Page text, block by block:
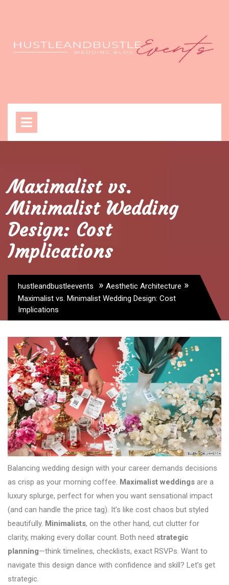
Maximalist vs.
Minimalist Wedding
Design: Cost
Implications
hustleandbustleevents » Aesthetic Architecture »
Maximalist vs. Minimalist Wedding Design: Cost
Implications
Balancing wedding design with your career demands decisions
as crisp as your morning coffee. Maximalist weddings are a
luxury splurge, perfect for when you want sensational impact
(and can handle the price tag). It’s like cost chaos but styled
beautifully. Minimalists, on the other hand, cut clutter for
clarity, making every dollar count. Both need strategic
planning—think timelines, checklists, exact RSVPs. Want to
navigate this design dance with confidence and skill? Let’s get
strategic.